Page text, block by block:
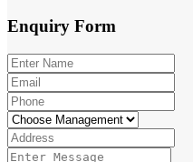
Enquiry Form